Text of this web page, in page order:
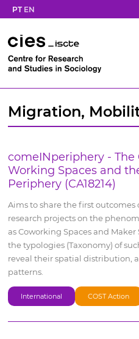
PT EN
Migration,
comeINperiphery -
Working Spaces and
Periphery (CA18214)
Aims to share the first
research projects on the
as Coworking Spaces and
the typologies (Taxonomy) of
reveal their spatial distribution,
patterns.
International COST Action